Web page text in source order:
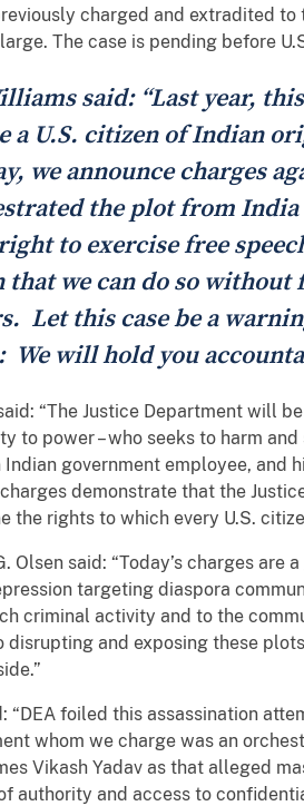
charged and extradited
The case is pending before
said: “Last year,
a U.S. citizen of Indian
we announce charges
the plot from
to exercise free
that we can do so
Let this case be a
We will hold you
“The Justice Department will
to power – who seeks to harm
government employee, and
charges demonstrate that the
the rights to which every U.S.
Olsen said: “Today’s charges
targeting diaspora
criminal activity and to the
disrupting and exposing these
“DEA foiled this assassination
whom we charge was an
Vikash Yadav as that alleged
authority and access to